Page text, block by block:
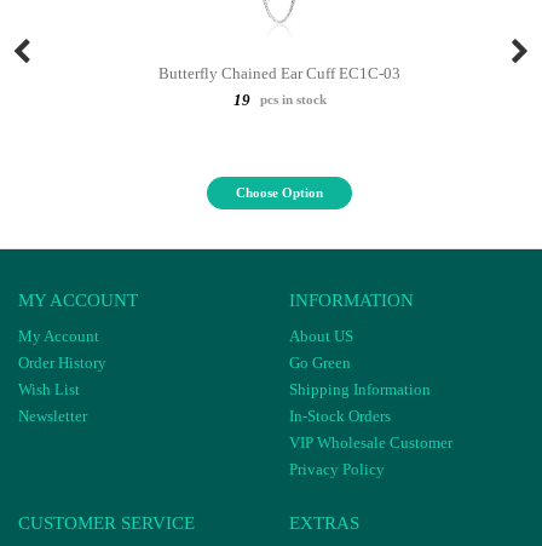
Butterfly Chained Ear Cuff EC1C-03
19
pcs in stock
Choose Option
MY ACCOUNT
My Account
Order History
Wish List
Newsletter
INFORMATION
About US
Go Green
Shipping Information
In-Stock Orders
VIP Wholesale Customer
Privacy Policy
CUSTOMER SERVICE EXTRAS